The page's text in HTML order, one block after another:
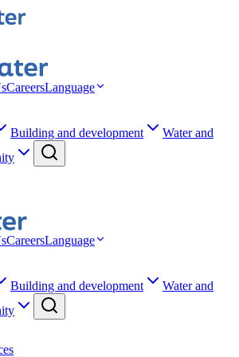
CareersLanguage
Building and development
Water and
CareersLanguage
Building and development
Water and